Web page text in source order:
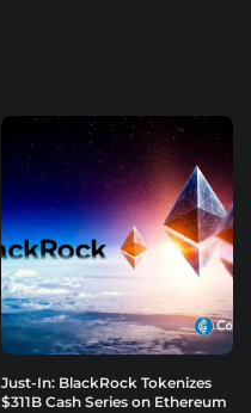
Just-In: BlackRock Tokenizes
$311B Cash Series on Ethereum